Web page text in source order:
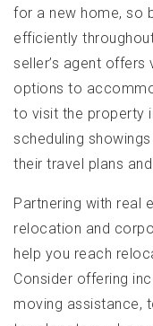
for a new home, so
efficiently
seller’s agent
options to
to visit the property
scheduling
their travel plans
Partnering with real
relocation and
help you reach
Consider offering
moving assistance,